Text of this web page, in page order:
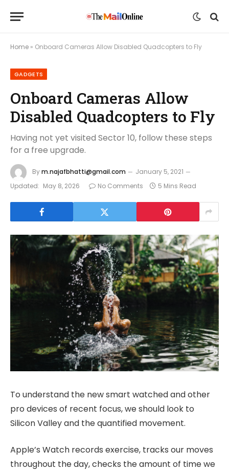
Home » Onboard Cameras Allow Disabled Quadcopters to Fly
GADGETS
Onboard Cameras Allow
Disabled Quadcopters to Fly
Having not yet visited Sector 10, follow these steps
for a free upgrade.
Bym.najafbhatti@gmail.com
January 5, 2021
Updated: May 8, 2026 No Comments 5 Mins Read
To understand the new smart watched and other
pro devices of recent focus, we should look to
Silicon Valley and the quantified movement.
Apple’s Watch records exercise, tracks our moves
throughout the day, checks the amount of time we